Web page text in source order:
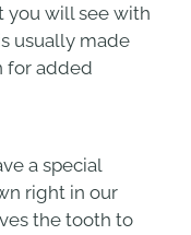
you will see with
usually made
for added
a special
right in our
the tooth to